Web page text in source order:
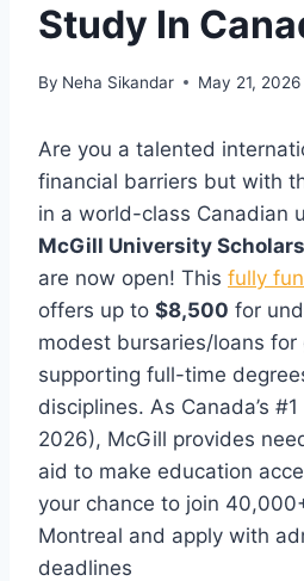
Study In
By Neha Sikandar May 21, 2026
Are you a talented
financial barriers but with
in a world-class Canadian
McGill University
are now open! This fully
offers up to $8,500 for
modest bursaries/loans
supporting full-time
disciplines. As Canada’s
2026), McGill provides
aid to make education
your chance to join
Montreal and apply with
deadlines